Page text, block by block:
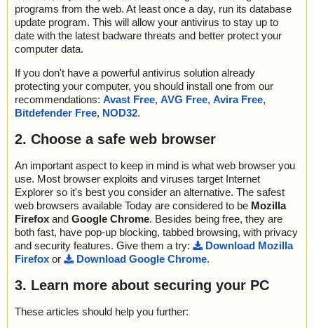
programs from the web. At least once a day, run its database
update program. This will allow your antivirus to stay up to
date with the latest badware threats and better protect your
computer data.
If you don't have a powerful antivirus solution already
protecting your computer, you should install one from our
recommendations: Avast Free, AVG Free, Avira Free,
Bitdefender Free, NOD32.
2. Choose a safe web browser
An important aspect to keep in mind is what web browser you
use. Most browser exploits and viruses target Internet
Explorer so it's best you consider an alternative. The safest
web browsers available Today are considered to be Mozilla
Firefox and Google Chrome. Besides being free, they are
both fast, have pop-up blocking, tabbed browsing, with privacy
and security features. Give them a try:
Download Mozilla
Firefox or Download Google Chrome.
3. Learn more about securing your PC
These articles should help you further: